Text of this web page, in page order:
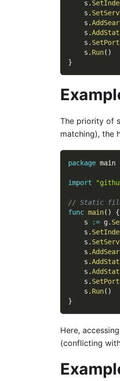
    s
.
    s
.
    s
.
    s
.
    s
. SetPort
    s
. Run( )
}
The priority of
matching), the
package main
import
// Static file
func main( )
{
    s
:= g.
    s
.
    s
.
    s
.
    s
.
    s
.
    s
. SetPort
    s
. Run( )
}
Here, accessing
(conflicting